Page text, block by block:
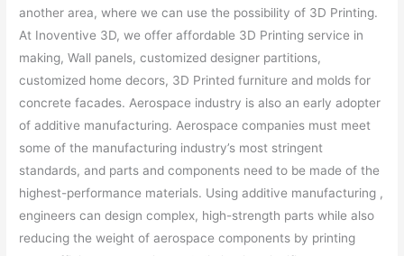
another area, where we can use the possibility of 3D Printing.
At Inoventive 3D, we offer affordable 3D Printing service in
making, Wall panels, customized designer partitions,
customized home decors, 3D Printed furniture and molds for
concrete facades. Aerospace industry is also an early adopter
of additive manufacturing. Aerospace companies must meet
some of the manufacturing industry’s most stringent
standards, and parts and components need to be made of the
highest-performance materials. Using additive manufacturing ,
engineers can design complex, high-strength parts while also
reducing the weight of aerospace components by printing